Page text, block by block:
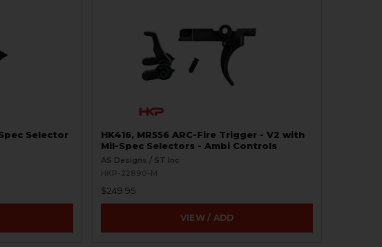
Selector
HK416, MR556 ARC-Fire Trigger - V2 with
Mil-Spec Selectors - Ambi Controls
AS Designs / ST Inc
HKP-22890-M
$249.95
VIEW / ADD